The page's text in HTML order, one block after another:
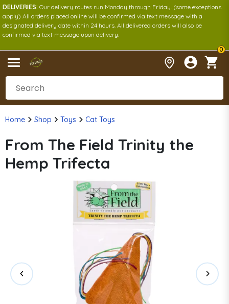
DELIVERIES: Our delivery routes run Monday through Friday. (some exceptions
apply) All orders placed online will be confirmed via text message with a
designated delivery date within 24 hours. All delivered orders will also be
confirmed via text message upon delivery.
0
Home Shop Toys Cat Toys
From The Field Trinity the
Hemp Trifecta